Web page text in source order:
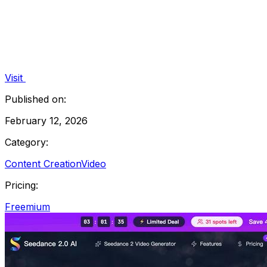
Visit
Published on:
February 12, 2026
Category:
Content CreationVideo
Pricing:
Freemium